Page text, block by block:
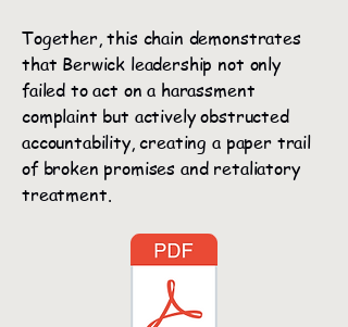
Together, this chain demonstrates
that Berwick leadership not only
failed to act on a harassment
complaint but actively obstructed
accountability, creating a paper trail
of broken promises and retaliatory
treatment.